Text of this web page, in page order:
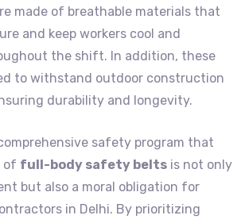
made of breathable materials that
and keep workers cool and
the shift. In addition, these
to withstand outdoor construction
durability and longevity.
safety program that
of full-body safety belts is not only
but also a moral obligation for
in Delhi. By prioritizing